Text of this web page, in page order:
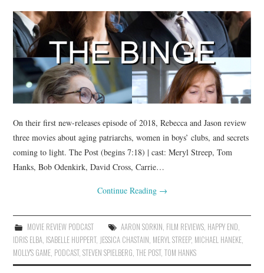
On their first new-releases episode of 2018, Rebecca and Jason review
three movies about aging patriarchs, women in boys’ clubs, and secrets
coming to light. The Post (begins 7:18) | cast: Meryl Streep, Tom
Hanks, Bob Odenkirk, David Cross, Carrie…
Continue Reading →
MOVIE REVIEW PODCAST AARON SORKIN, FILM REVIEWS, HAPPY END,
IDRIS ELBA, ISABELLE HUPPERT, JESSICA CHASTAIN, MERYL STREEP, MICHAEL HANEKE,
MOLLY'S GAME, PODCAST,STEVEN SPIELBERG,THE POST,TOM HANKS